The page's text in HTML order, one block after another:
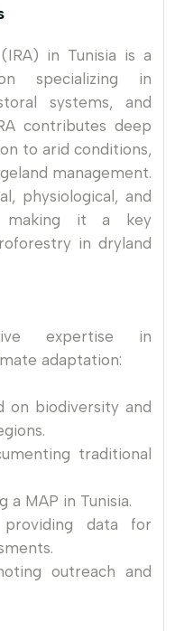
in Tunisia is a
specializing in
systems, and
contributes deep
to arid conditions,
management.
physiological, and
making it a key
in dryland
expertise in
adaptation:
on biodiversity and
traditional
a MAP in Tunisia.
data for
outreach and